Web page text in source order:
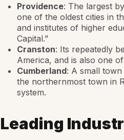
Providence: The largest
one of the oldest cities in
and institutes of higher
Capital.”
Cranston: Its repeatedly
America, and is also one
Cumberland: A small
the northernmost town in
system.
Leading